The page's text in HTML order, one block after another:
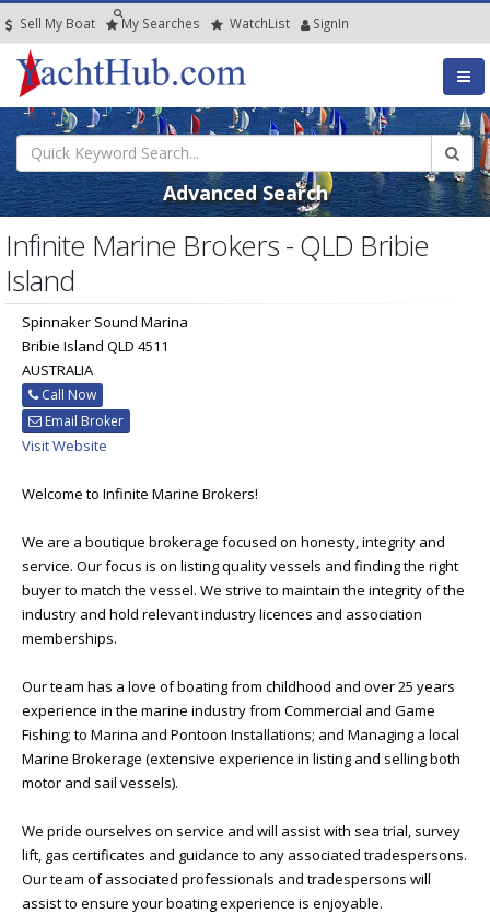
Sell My Boat My Searches WatchList SignIn
Advanced Search
Infinite Marine Brokers - QLD Bribie
Island
Spinnaker Sound Marina
Bribie Island QLD 4511
AUSTRALIA
Call Now
Email Broker
Visit Website
Welcome to Infinite Marine Brokers!
We are a boutique brokerage focused on honesty, integrity and
service. Our focus is on listing quality vessels and finding the right
buyer to match the vessel. We strive to maintain the integrity of the
industry and hold relevant industry licences and association
memberships.
Our team has a love of boating from childhood and over 25 years
experience in the marine industry from Commercial and Game
Fishing; to Marina and Pontoon Installations; and Managing a local
Marine Brokerage (extensive experience in listing and selling both
motor and sail vessels).
We pride ourselves on service and will assist with sea trial, survey
lift, gas certificates and guidance to any associated tradespersons.
Our team of associated professionals and tradespersons will
assist to ensure your boating experience is enjoyable.